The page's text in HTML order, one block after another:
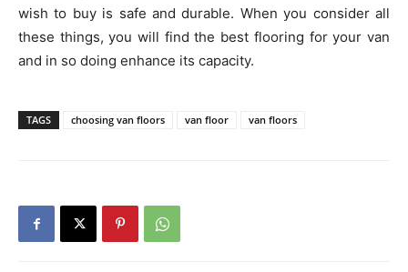
wish to buy is safe and durable. When you consider all
these things, you will find the best flooring for your van
and in so doing enhance its capacity.
TAGS choosing van floors van floor van floors